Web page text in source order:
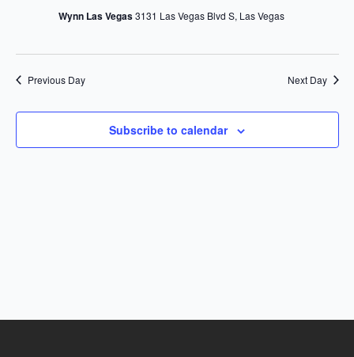
2026Wynn Las Vegas3131 Las Vegas Blvd S, Las Vegas
Previous Day Next Day
Subscribe to calendar